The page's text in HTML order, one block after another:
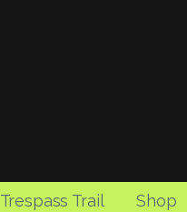
Trespass Trail Shop